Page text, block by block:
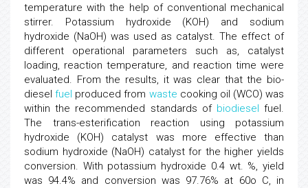
temperature with the help of conventional mechanical
stirrer. Potassium hydroxide (KOH) and sodium
hydroxide (NaOH) was used as catalyst. The effect of
different operational parameters such as, catalyst
loading, reaction temperature, and reaction time were
evaluated. From the results, it was clear that the bio-
dieselfuel produced from waste cooking oil (WCO) was
within the recommended standards of biodiesel fuel.
The trans-esterification reaction using potassium
hydroxide (KOH) catalyst was more effective than
sodium hydroxide (NaOH) catalyst for the higher yields
conversion. With potassium hydroxide 0.4 wt. %, yield
was 94.4% and conversion was 97.76% at 60o C, in